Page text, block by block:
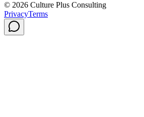
© 2026 Culture Plus Consulting
PrivacyTerms